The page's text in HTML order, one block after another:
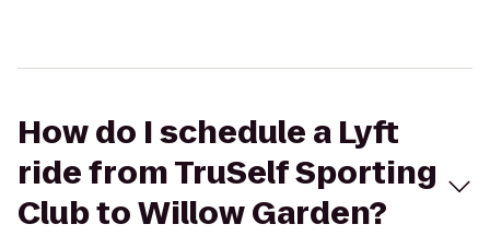
How do I schedule a Lyft
ride from TruSelf Sporting
Club to Willow Garden?